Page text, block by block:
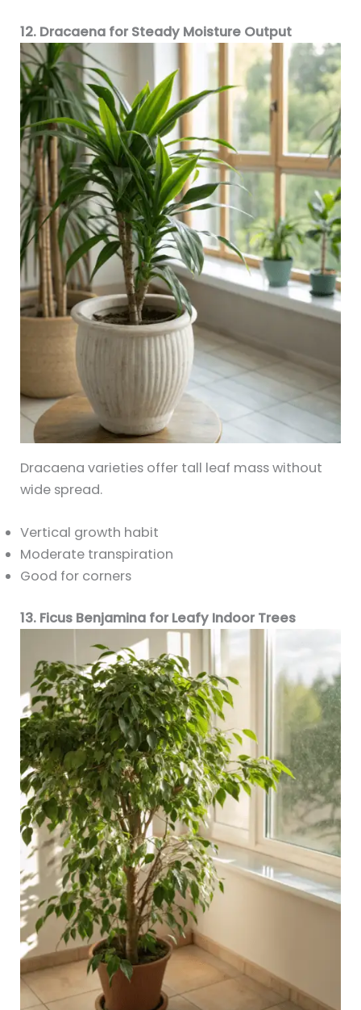
12. Dracaena for Steady Moisture Output
Dracaena varieties offer tall leaf mass without
wide spread.
Vertical growth habit
Moderate transpiration
Good for corners
13. Ficus Benjamina for Leafy Indoor Trees